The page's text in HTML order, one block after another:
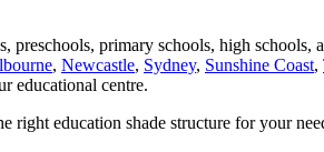
preschools, primary schools, high
, Newcastle, Sydney, Sunshine Coast,
educational centre.
right education shade structure for your